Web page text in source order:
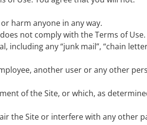
harm anyone in any way.
not comply with the Terms of Use.
any “junk mail”, “chain
another user or any other
of the Site, or which, as
the Site or interfere with any other